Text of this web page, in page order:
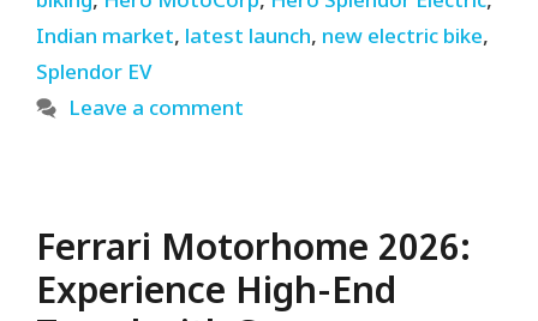
Indian market, latest launch, new electric bike,
Splendor EV
Leave a comment
Ferrari Motorhome 2026:
Experience High-End